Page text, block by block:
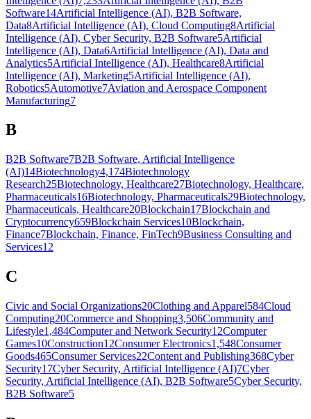
Software14Artificial Intelligence (AI), B2B Software,
Data8Artificial Intelligence (AI), Cloud Computing8Artificial
Intelligence (AI), Cyber Security, B2B Software5Artificial
Intelligence (AI), Data6Artificial Intelligence (AI), Data and
Analytics5Artificial Intelligence (AI), Healthcare8Artificial
Intelligence (AI), Marketing5Artificial Intelligence (AI),
Robotics5Automotive7Aviation and Aerospace Component
Manufacturing7
B
B2B Software7B2B Software, Artificial Intelligence
(AI)14Biotechnology4,174Biotechnology
Research25Biotechnology, Healthcare27Biotechnology, Healthcare,
Pharmaceuticals16Biotechnology, Pharmaceuticals29Biotechnology,
Pharmaceuticals, Healthcare20Blockchain17Blockchain and
Cryptocurrency659Blockchain Services10Blockchain,
Finance7Blockchain, Finance, FinTech9Business Consulting and
Services12
C
Civic and Social Organizations20Clothing and Apparel584Cloud
Computing20Commerce and Shopping3,506Community and
Lifestyle1,484Computer and Network Security12Computer
Games10Construction12Consumer Electronics1,548Consumer
Goods465Consumer Services22Content and Publishing368Cyber
Security17Cyber Security, Artificial Intelligence (AI)7Cyber
Security, Artificial Intelligence (AI), B2B Software5Cyber Security,
B2B Software5